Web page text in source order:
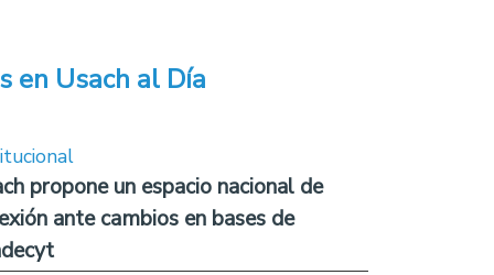
en Usach al Día
propone un espacio nacional de
ante cambios en bases de